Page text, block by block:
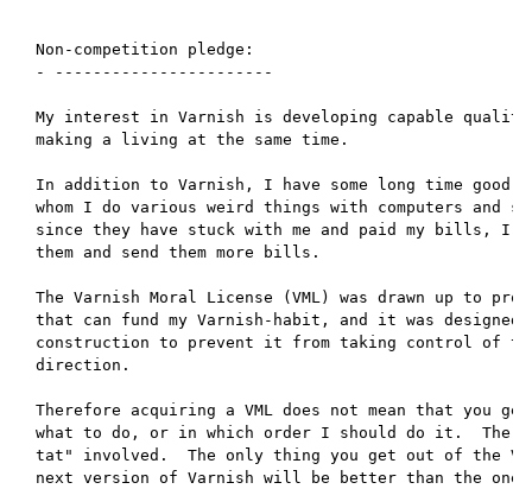
Non-competition pledge:
- -----------------------
My interest in Varnish is developing capable
making a living at the same time.
In addition to Varnish, I have some long time good
whom I do various weird things with computers and
since they have stuck with me and paid my bills,
them and send them more bills.
The Varnish Moral License (VML) was drawn up to
that can fund my Varnish-habit, and it was designed
construction to prevent it from taking control of
direction.
Therefore acquiring a VML does not mean that you
what to do, or in which order I should do it.
tat" involved.  The only thing you get out of the
next version of Varnish will be better than the one